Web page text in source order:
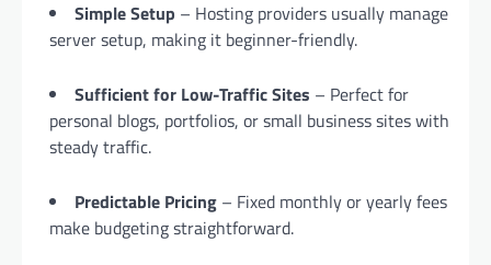
Simple Setup – Hosting providers usually manage
server setup, making it beginner-friendly.
Sufficient for Low-Traffic Sites – Perfect for
personal blogs, portfolios, or small business sites with
steady traffic.
Predictable Pricing – Fixed monthly or yearly fees
make budgeting straightforward.